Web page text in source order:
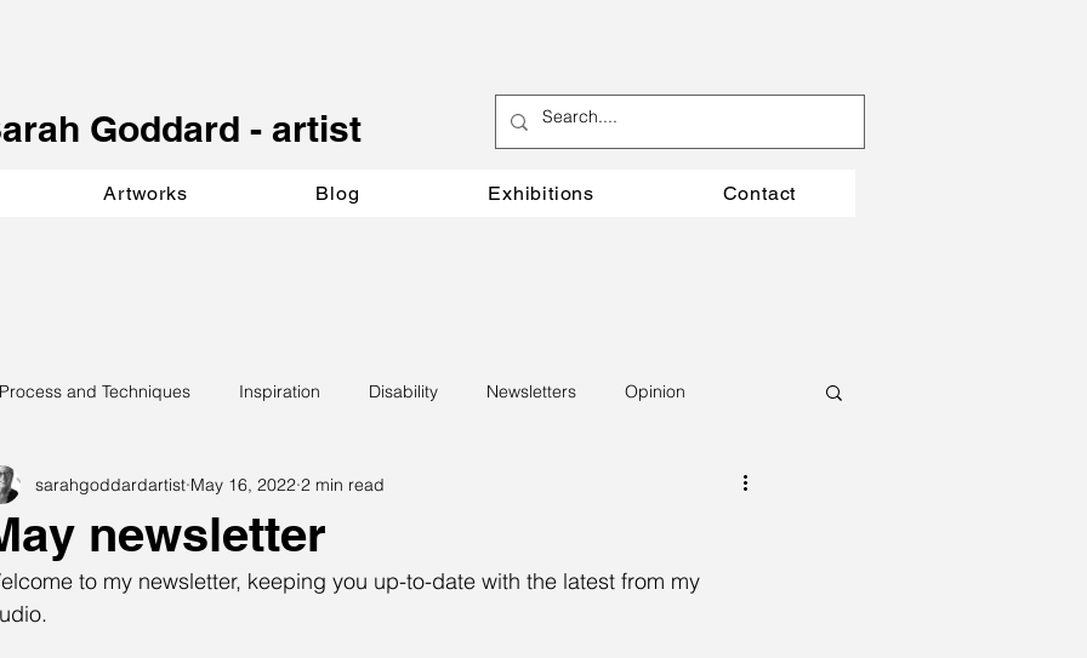
arah Goddard - artist
Artworks Blog Exhibitions Contact
Process and Techniques Inspiration Disability Newsletters Opinion
newsletter
sarahgoddardartist May 16, 2022 2 min read
to my newsletter, keeping you up-to-date with the latest from my